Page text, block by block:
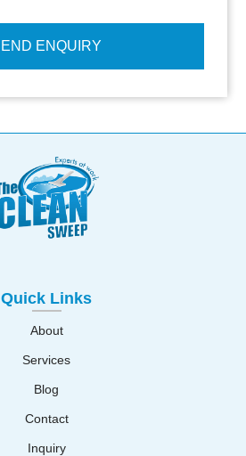
Quick Links
About
Services
Blog
Contact
Inquiry